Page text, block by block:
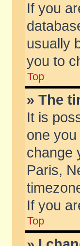
If you
usually
you to
Top
» The
It is
one
change
Paris,
If you
Top